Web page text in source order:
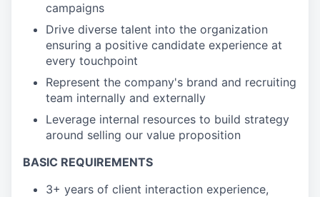
campaigns
Drive diverse talent into the organization
ensuring a positive candidate experience at
every touchpoint
Represent the company's brand and recruiting
team internally and externally
Leverage internal resources to build strategy
around selling our value proposition
BASIC REQUIREMENTS
3+ years of client interaction experience,